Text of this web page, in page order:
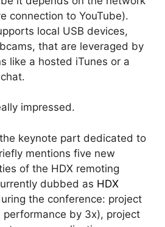
connection to YouTube).
local USB devices,
that are leveraged by
like a hosted iTunes or a
impressed.
keynote part dedicated to
mentions five new
of the HDX remoting
dubbed as HDX
the conference: project
performance by 3x), project